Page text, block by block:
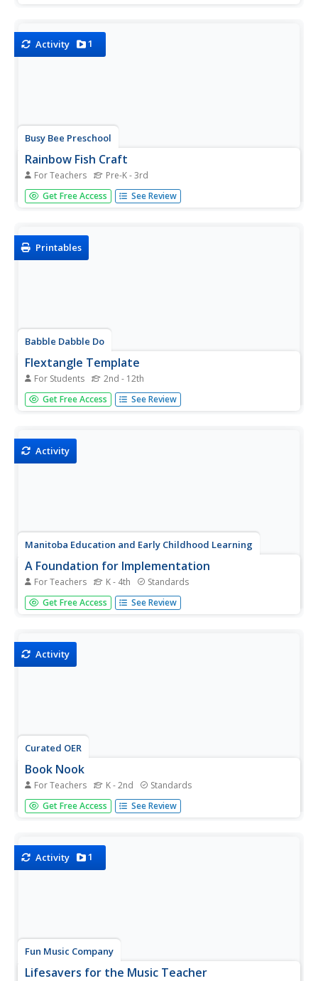
Activity 1
Busy Bee Preschool
Rainbow Fish Craft
For Teachers Pre-K - 3rd
Follow your reading of The Rainbow Fish with this
adorable printable. Each pupil gets their own fish to color
Get Free Access See Review
Printables
Babble Dabble Do
Flextangle Template
For Students 2nd - 12th
Flexagons? What a great way to play with geometry. Kids
use the provided template to transform a plain G sheet
Get Free Access See Review
Activity
Manitoba Education and Early Childhood Learning
A Foundation for Implementation
For Teachers K - 4th Standards
Color is the focus of this amazing resource packed with
math, social studies, science, and language arts activities.
Get Free Access See Review
Activity
Curated OER
Book Nook
For Teachers K - 2nd Standards
A reading of Dr. Seuss's My Many Colored Days provides
a great intro for a discussion of colors and how they can
Get Free Access See Review
Activity 1
Fun Music Company
Lifesavers for the Music Teacher